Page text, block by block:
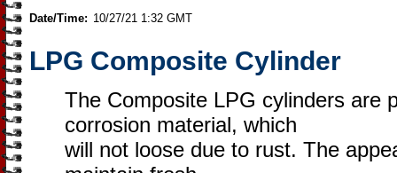
Date/Time: 10/27/21 1:32 GMT
LPG Composite Cylinder
The Composite LPG cylinders are
corrosion material, which
will not loose due to rust. The